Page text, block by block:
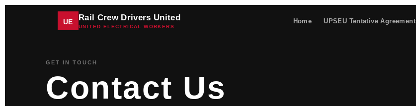
UE Rail Crew Drivers United
UNITED ELECTRICAL WORKERS
Home UPSEU Tentative Agreement
GET IN TOUCH
Contact Us